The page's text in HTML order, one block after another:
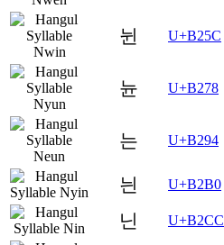
뉜 U+B25C
뉸 U+B278
는 U+B294
늰 U+B2B0
닌 U+B2CC